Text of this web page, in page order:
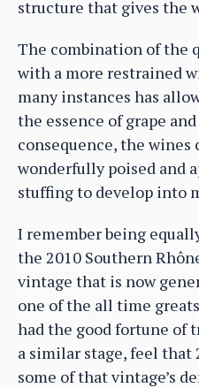
structure that gives the
The combination of the
with a more restrained
many instances has
the essence of grape
consequence, the wines
wonderfully poised and
stuffing to develop into
I remember being
the 2010 Southern
vintage that is now
one of the all time
had the good fortune of
a similar stage, feel that
some of that vintage’s